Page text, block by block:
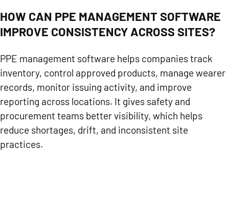
HOW CAN PPE MANAGEMENT SOFTWARE
IMPROVE CONSISTENCY ACROSS SITES?
PPE management software helps companies track
inventory, control approved products, manage wearer
records, monitor issuing activity, and improve
reporting across locations. It gives safety and
procurement teams better visibility, which helps
reduce shortages, drift, and inconsistent site
practices.